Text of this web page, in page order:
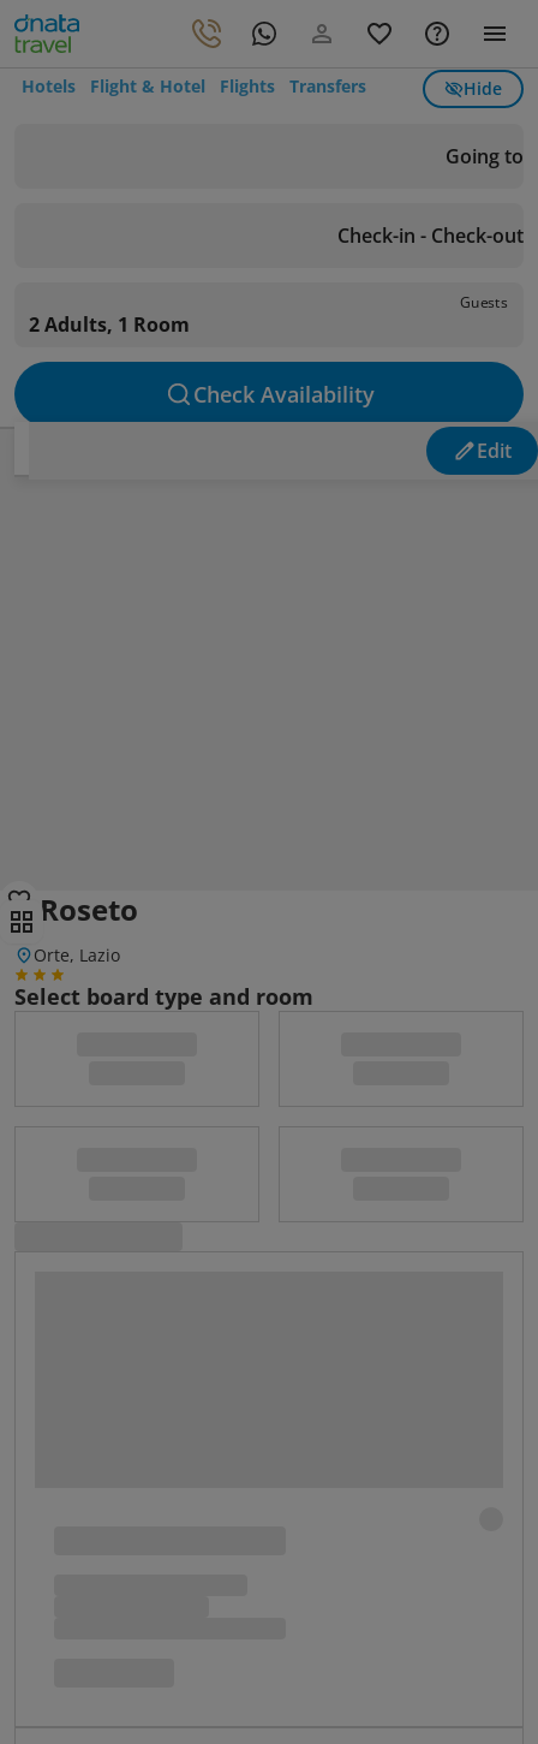
Hotels Flight & Hotel Flights Transfers Hide
Going to
Check-in - Check-out
Guests
2 Adults, 1 Room
Check Availability
Edit
Il Roseto
Orte, Lazio
Select board type and room